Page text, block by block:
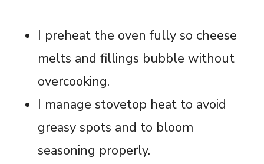
I preheat the oven fully so cheese
melts and fillings bubble without
overcooking.
I manage stovetop heat to avoid
greasy spots and to bloom
seasoning properly.